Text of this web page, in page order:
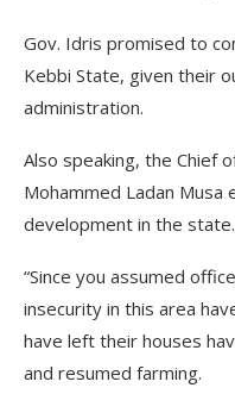
Gov. Idris promised to
Kebbi State, given their
administration.
Also speaking, the Chief
Mohammed Ladan
development in the state.
“Since you assumed
insecurity in this area
have left their houses
and resumed farming.